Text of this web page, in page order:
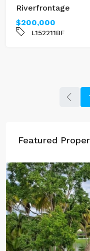
Riverfrontage
$200,000
L152211BF
Featured